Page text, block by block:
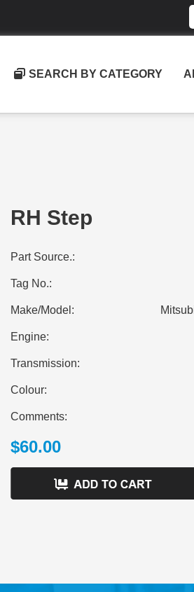
SEARCH BY CATEGORY
RH Step
Part Source.:
Tag No.:
Make/Model:
Engine:
Transmission:
Colour:
Comments:
$60.00